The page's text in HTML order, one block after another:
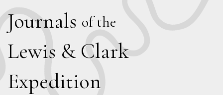
Journals of the
Lewis & Clark
Expedition